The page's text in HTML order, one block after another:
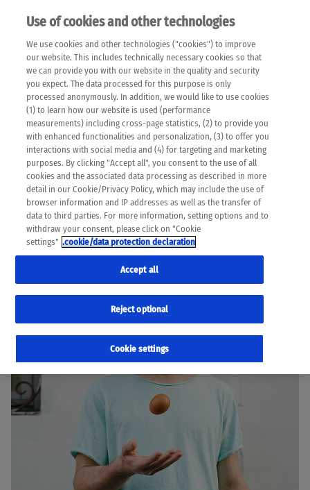
EN
Please note that the following web pages have been
automatically translated and may contain inaccuracies and
errors due to language and cultural differences. The
machine translation is provided as a guide and the meaning
of the content has not been cross-checked. Roche does not
guarantee the accuracy, complete correctness and
completeness of the translation. Use at your own risk. In
case of discrepancies between the automatic translation and
the original content, the original content shall prevail. Please
always consult your physician for topics concerning
therapy.
Use of cookies and other technologies
We use cookies and other technologies ("cookies") to improve
our website. This includes technically necessary cookies so that
we can provide you with our website in the quality and security
you expect. The data processed for this purpose is only
processed anonymously. In addition, we would like to use cookies
(1) to learn how our website is used (performance
measurements) including cross-page statistics, (2) to provide you
with enhanced functionalities and personalization, (3) to offer you
interactions with social media and (4) for targeting and marketing
purposes. By clicking "Accept all", you consent to the use of all
cookies and the associated data processing as described in more
detail in our Cookie/Privacy Policy, which may include the use of
browser information and IP addresses as well as the transfer of
data to third parties. For more information, setting options and to
withdraw your consent, please click on "Cookie
settings" .cookie/data protection declaration
Cookie settings
Reject optional
Accept all